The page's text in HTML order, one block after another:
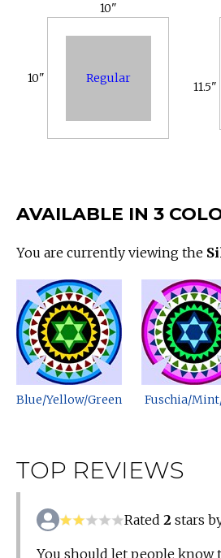
10"
10" Regular
11.5"
AVAILABLE IN 3
You are currently viewing the
Blue/Yellow/Green Fuschia/
TOP REVIEWS
Rated 2 stars
You should let people know